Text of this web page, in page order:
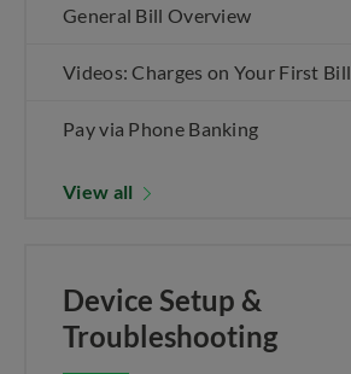
General Bill Overview
Videos: Charges on Your First Bill
Pay via Phone Banking
View all
Device Setup &
Troubleshooting